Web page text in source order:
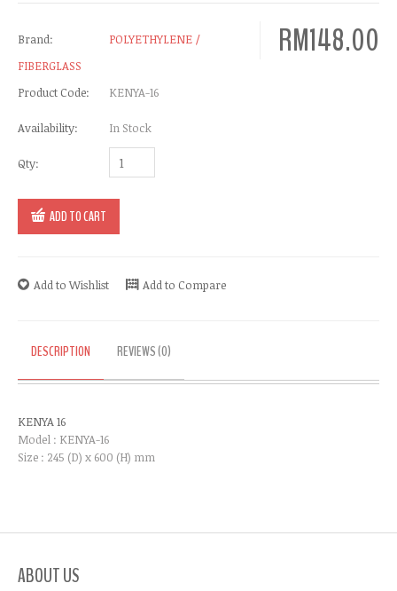
RM148.00
Brand:
POLYETHYLENE /
FIBERGLASS
Product Code:
KENYA-16
Availability: In Stock
Qty:
ADD TO CART
Add to Wishlist Add to Compare
DESCRIPTION REVIEWS (0)
KENYA 16
Model : KENYA-16
Size : 245 (D) x 600 (H) mm
ABOUT US